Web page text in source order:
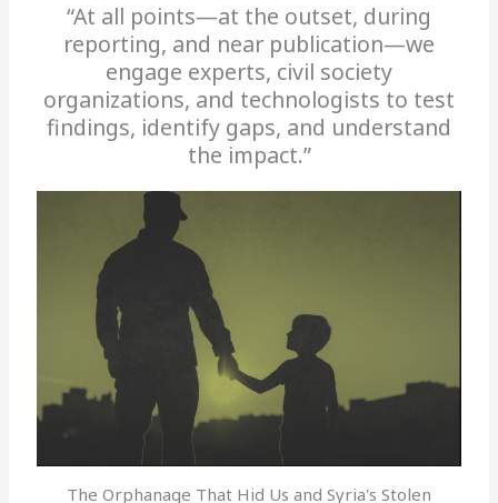
“At all points—at the outset, during
reporting, and near publication—we
engage experts, civil society
organizations, and technologists to test
findings, identify gaps, and understand
the impact.”
The Orphanage That Hid Us and Syria's Stolen